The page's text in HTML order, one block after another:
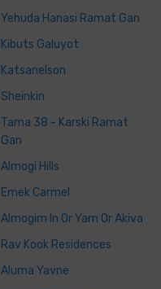
Yehuda Hanasi Ramat Gan
Kibuts Galuyot
Katsanelson
Sheinkin
Tama 38 - Karski Ramat
Gan
Almogi Hills
Emek Carmel
Almogim In Or Yam Or Akiva
Rav Kook Residences
Aluma Yavne